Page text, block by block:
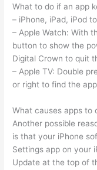
What to do if an app
– iPhone, iPad, iPod
– Apple Watch: With
button to show the
Digital Crown to quit
– Apple TV: Double
or right to find the
What causes apps to
Another possible
is that your iPhone
Settings app on your
Update at the top of